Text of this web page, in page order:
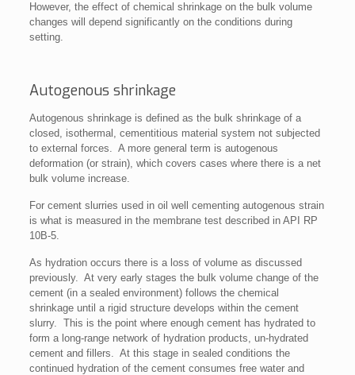
However, the effect of chemical shrinkage on the bulk volume
changes will depend significantly on the conditions during
setting.
Autogenous shrinkage
Autogenous shrinkage is defined as the bulk shrinkage of a
closed, isothermal, cementitious material system not subjected
to external forces. A more general term is autogenous
deformation (or strain), which covers cases where there is a net
bulk volume increase.
For cement slurries used in oil well cementing autogenous strain
is what is measured in the membrane test described in API RP
10B-5.
As hydration occurs there is a loss of volume as discussed
previously. At very early stages the bulk volume change of the
cement (in a sealed environment) follows the chemical
shrinkage until a rigid structure develops within the cement
slurry. This is the point where enough cement has hydrated to
form a long-range network of hydration products, un-hydrated
cement and fillers. At this stage in sealed conditions the
continued hydration of the cement consumes free water and